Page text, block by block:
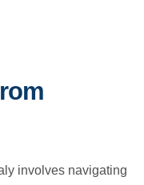
involves navigating